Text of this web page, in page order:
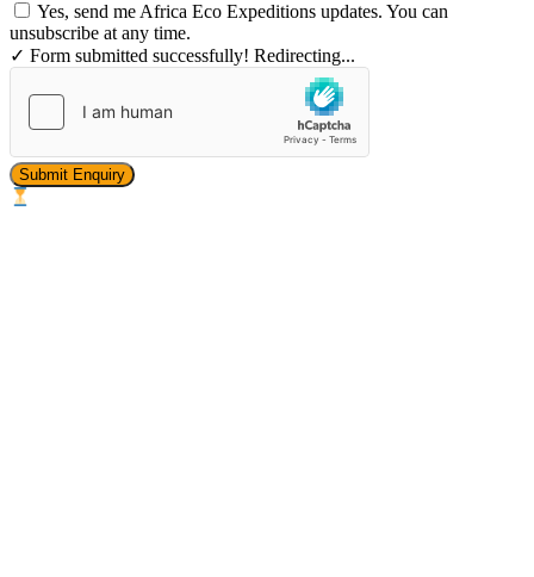
Yes, send me Africa Eco Expeditions updates. You can
unsubscribe at any time.
✓ Form submitted successfully! Redirecting...
Submit Enquiry